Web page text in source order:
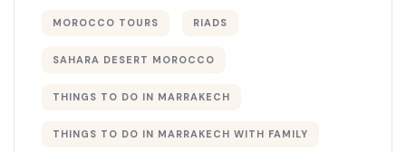
MOROCCO TOURS RIADS
SAHARA DESERT MOROCCO
THINGS TO DO IN MARRAKECH
THINGS TO DO IN MARRAKECH WITH FAMILY